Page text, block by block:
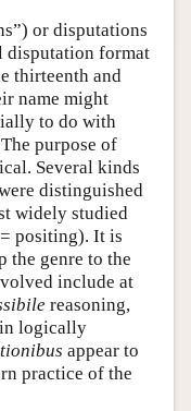
or disputations
disputation format
thirteenth and
name might
to do with
purpose of
Several kinds
distinguished
widely studied
positing). It is
the genre to the
include at
reasoning,
logically
appear to
practice of the